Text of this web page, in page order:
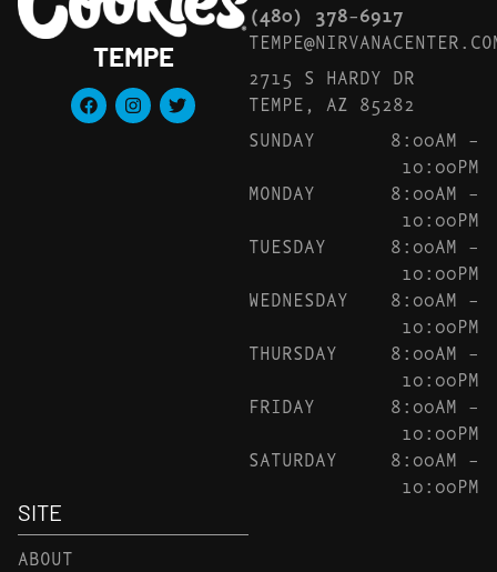
TEMPE
(480) 378-6917
2715 S HARDY DR
TEMPE, AZ 85282
SUNDAY
8:00AM –
10:00PM
MONDAY
8:00AM –
10:00PM
TUESDAY
8:00AM –
10:00PM
WEDNESDAY
8:00AM –
10:00PM
THURSDAY
8:00AM –
10:00PM
FRIDAY
8:00AM –
10:00PM
SATURDAY
8:00AM –
10:00PM
SITE
ABOUT